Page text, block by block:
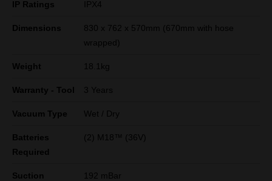
IP Ratings IPX4
Dimensions
830 x 762 x 570mm (670mm with hose
wrapped)
Weight 18.1kg
Warranty - Tool 3 Years
Vacuum Type Wet / Dry
Batteries
Required
(2) M18™ (36V)
Suction 192 mBar